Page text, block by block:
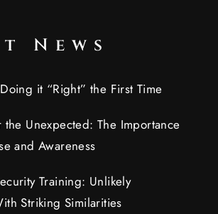
News
it “Right” the First Time
Unexpected: The Importance
and Awareness
Training: Unlikely
Striking Similarities